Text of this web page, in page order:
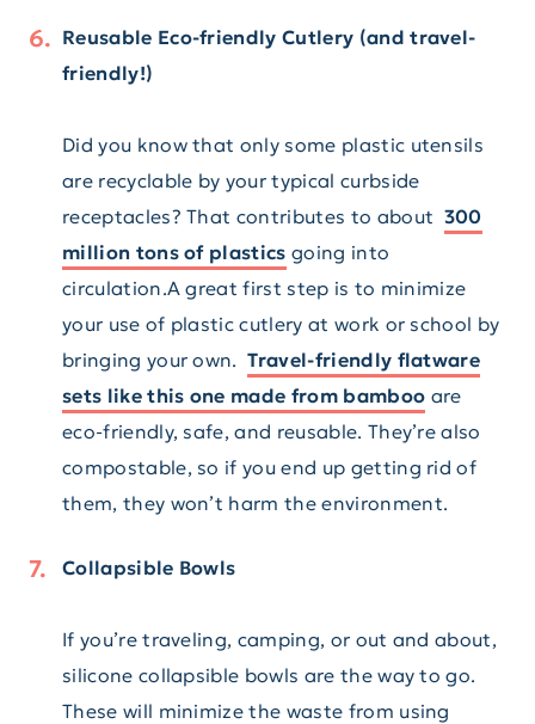
Reusable Eco-friendly Cutlery (and travel-
friendly!)
Did you know that only some plastic utensils
are recyclable by your typical curbside
receptacles? That contributes to about 300
million tons of plastics going into
circulation.A great first step is to minimize
your use of plastic cutlery at work or school by
bringing your own.Travel-friendly flatware
sets like this one made from bamboo are
eco-friendly, safe, and reusable. They’re also
compostable, so if you end up getting rid of
them, they won’t harm the environment.
Collapsible Bowls
If you’re traveling, camping, or out and about,
silicone collapsible bowls are the way to go.
These will minimize the waste from using